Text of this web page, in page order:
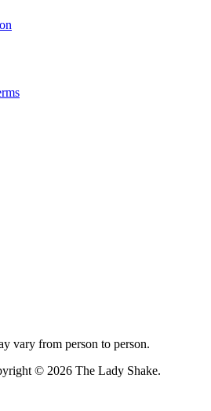
vary from person to person.
© 2026 The Lady Shake.